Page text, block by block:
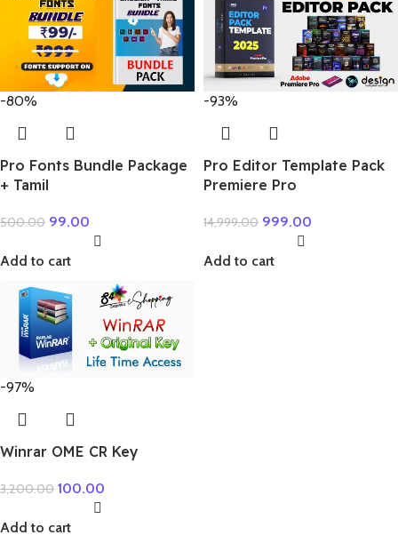
-80%
Pro Fonts Bundle Package
+ Tamil
500.00 99.00
Add to cart
-93%
Pro Editor Template Pack
Premiere Pro
14,999.00 999.00
Add to cart
-97%
Winrar OME CR Key
3,200.00 100.00
Add to cart